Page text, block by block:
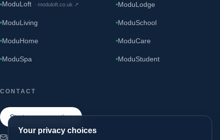
ModuLoft · moduloft.co.uk ↗ ModuLodge
ModuLiving ModuSchool
ModuHome ModuCare
ModuSpa ModuStudent
CONTACT
Start a conversation
info@modugroup.co.uk
Your privacy choices